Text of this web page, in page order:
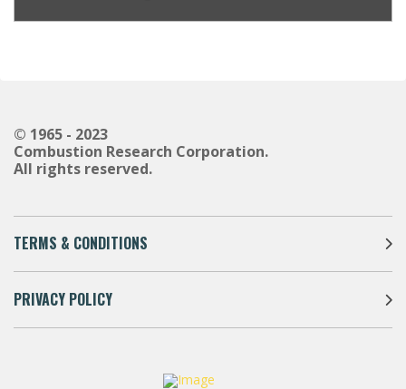
© 1965 - 2023
Combustion Research Corporation.
All rights reserved.
TERMS & CONDITIONS
PRIVACY POLICY